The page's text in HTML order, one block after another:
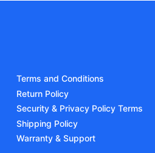
Terms and Conditions
Return Policy
Security & Privacy Policy Terms
Shipping Policy
Warranty & Support